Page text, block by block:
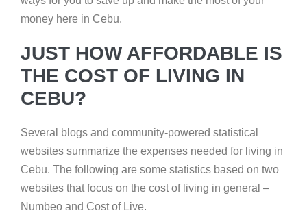
money here in Cebu.
JUST HOW AFFORDABLE IS
THE COST OF LIVING IN
CEBU?
Several blogs and community-powered statistical
websites summarize the expenses needed for living in
Cebu. The following are some statistics based on two
websites that focus on the cost of living in general –
Numbeo and Cost of Live.